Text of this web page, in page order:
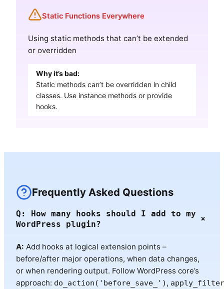
Static Functions Everywhere
Using static methods that can’t be extended
or overridden
Why it’s bad:
Static methods can’t be overridden in child
classes. Use instance methods or provide
hooks.
Frequently Asked Questions
Q: How many hooks should I add to my
WordPress plugin?
+
A: Add hooks at logical extension points –
before/after major operations, when data changes,
or when rendering output. Follow WordPress core’s
approach: do_action('before_save_') ,